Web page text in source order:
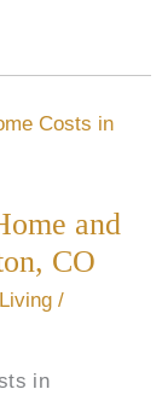
and
CO
/
in